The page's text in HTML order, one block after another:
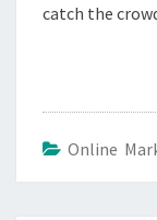
catch the
Online